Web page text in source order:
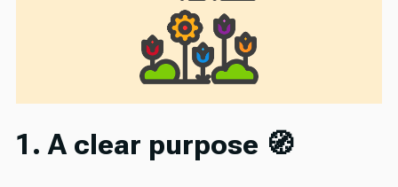
1. A clear purpose 🧭